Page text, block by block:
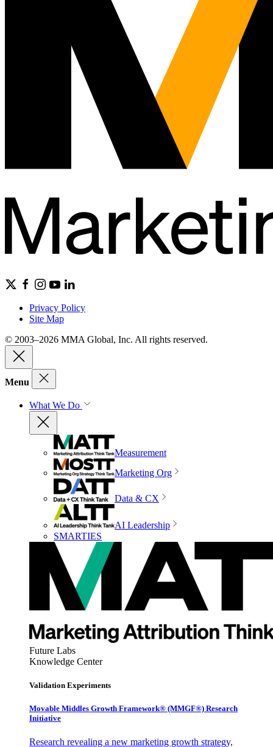
Privacy Policy
Site Map
© 2003–2026 MMA Global, Inc. All rights reserved.
Menu
What We Do
Measurement
Marketing Org
Data & CX
AI Leadership
SMARTIES
Future Labs
Knowledge Center
Validation Experiments
Movable Middles Growth Framework® (MMGF®) Research
Initiative
Research revealing a new marketing growth strategy,